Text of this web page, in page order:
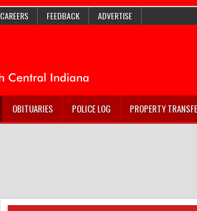
CAREERS FEEDBACK ADVERTISE
OBITUARIES POLICE LOG PROPERTY